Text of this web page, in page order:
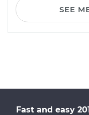
SEE
Fast and easy